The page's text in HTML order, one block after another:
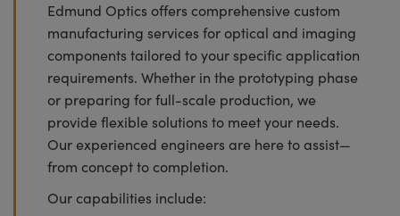
Edmund Optics offers comprehensive custom
manufacturing services for optical and imaging
components tailored to your specific application
requirements. Whether in the prototyping phase
or preparing for full-scale production, we
provide flexible solutions to meet your needs.
Our experienced engineers are here to assist—
from concept to completion.
Our capabilities include: